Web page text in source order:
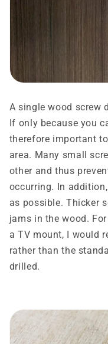
A single wood screw
If only because you
therefore important
area. Many small
other and thus
occurring. In
as possible. Thicker
jams in the wood.
a TV mount, I would
rather than the
drilled.